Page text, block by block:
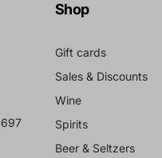
Shop
Gift cards
Sales & Discounts
Wine
Spirits
Beer & Seltzers